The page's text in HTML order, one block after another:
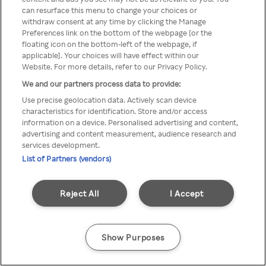
Rakuten TV en utilisant un
VPN/Proxy anonyme.
Go back
can resurface this menu to change your choices or
withdraw consent at any time by clicking the Manage
Preferences link on the bottom of the webpage [or the
floating icon on the bottom-left of the webpage, if
applicable]. Your choices will have effect within our
Website. For more details, refer to our Privacy Policy.
We and our partners process data to provide:
Use precise geolocation data. Actively scan device
characteristics for identification. Store and/or access
information on a device. Personalised advertising and content,
advertising and content measurement, audience research and
services development.
List of Partners (vendors)
I Accept
Reject All
Show Purposes